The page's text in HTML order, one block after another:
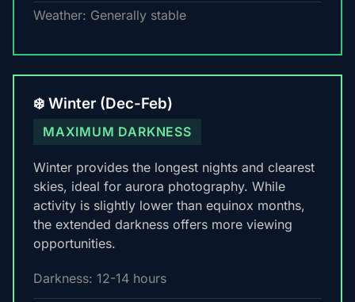
Weather: Generally stable
❄️ Winter (Dec-Feb)
MAXIMUM DARKNESS
Winter provides the longest nights and clearest
skies, ideal for aurora photography. While
activity is slightly lower than equinox months,
the extended darkness offers more viewing
opportunities.
Darkness: 12-14 hours